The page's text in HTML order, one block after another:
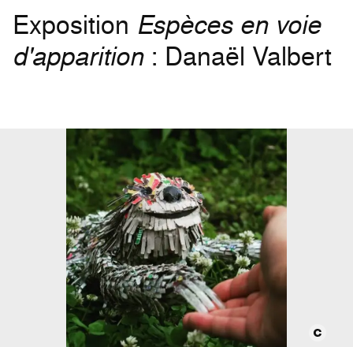
Exposition Espèces en voie
d'apparition: Danaël Valbert